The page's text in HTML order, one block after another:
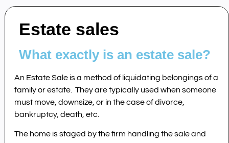
Estate sales
What exactly is an estate sale?
An Estate Sale is a method of liquidating belongings of a
family or estate. They are typically used when someone
must move, downsize, or in the case of divorce,
bankruptcy, death, etc.
The home is staged by the firm handling the sale and